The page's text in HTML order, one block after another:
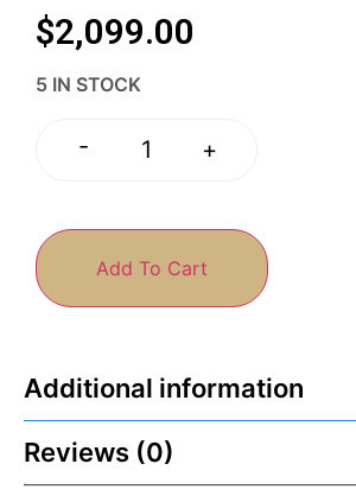
$2,099.00
5 IN STOCK
- +
Add To Cart
Additional information
Reviews (0)